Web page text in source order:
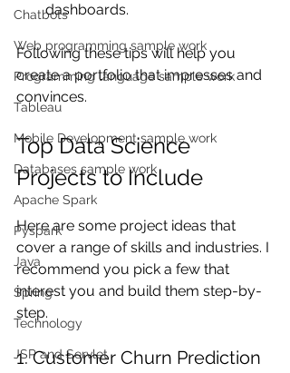
Chatbots
Web programming sample work
Programming language sample work
Tableau
Mobile Development sample work
Databases sample work
Apache Spark
Pyspark
Java
Spring
Technology
JSP and Servlet
dashboards.
Following these tips will help you
create a portfolio that impresses and
convinces.
Top Data Science
Projects to Include
Here are some project ideas that
cover a range of skills and industries. I
recommend you pick a few that
interest you and build them step-by-
step.
1. Customer Churn Prediction